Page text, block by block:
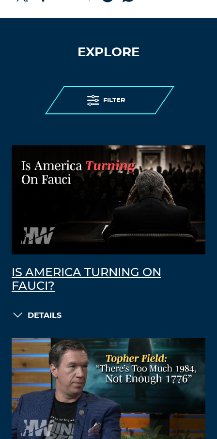
EXPLORE
FILTER
IS AMERICA TURNING ON
FAUCI?
DETAILS